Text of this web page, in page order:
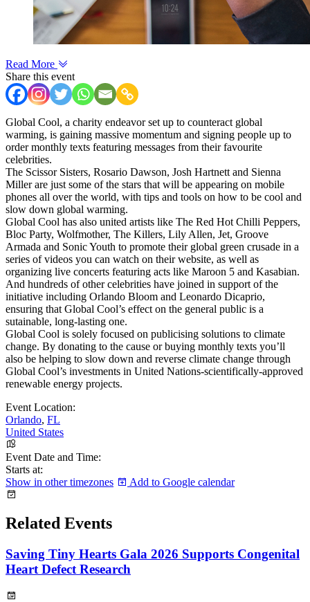
Read More
Share this event
Global Cool, a charity endeavor set up to counteract global
warming, is gaining massive momentum and signing people up to
order monthly texts featuring messages from their favourite
celebrities.
The Scissor Sisters, Rosario Dawson, Josh Hartnett and Sienna
Miller are just some of the stars that will be appearing on mobile
phones all over the world, with tips and tools on how to be cool and
slow down global warming.
Global Cool has also united artists like The Red Hot Chilli Peppers,
Bloc Party, Wolfmother, The Killers, Lily Allen, Jet, Groove
Armada and Sonic Youth to promote their global green crusade in a
series of videos you can watch on their website, as well as
organizing live concerts featuring acts like Maroon 5 and Kasabian.
And hundreds of other celebrities have joined in support of the
initiative including Orlando Bloom and Leonardo Dicaprio,
ensuring that Global Cool’s effect on the general public is a
sutainable, long-lasting one.
Global Cool is solely focused on publicising solutions to climate
change. By donating to the cause or buying monthly texts you’ll
also be helping to slow down and reverse climate change through
Global Cool’s investments in United Nations-scientifically-approved
renewable energy projects.
Event Location:
Orlando, FL
United States
Event Date and Time:
Starts at:
Show in other timezones
Add to Google calendar
Related Events
Saving Tiny Hearts Gala 2026 Supports Congenital
Heart Defect Research